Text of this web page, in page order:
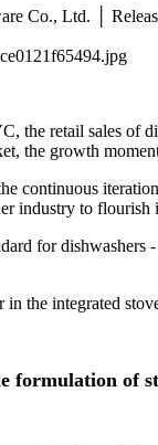
Co., Ltd. │
the retail sales of
the growth
continuous
industry to
for
in the integrated
formulation of